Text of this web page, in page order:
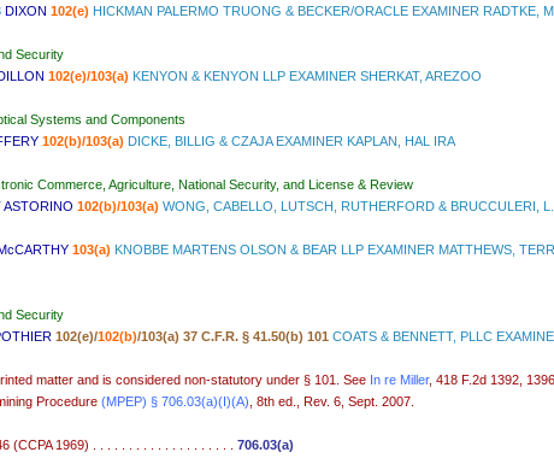
DIXON 102(e) HICKMAN PALERMO TRUONG & BECKER/ORACLE EXAMINER RADTKE,
Security
DILLON 102(e)/103(a) KENYON & KENYON LLP EXAMINER SHERKAT, AREZOO
Systems and Components
102(b)/103(a) DICKE, BILLIG & CZAJA EXAMINER KAPLAN, HAL IRA
Commerce, Agriculture, National Security, and License & Review
ASTORINO 102(b)/103(a) WONG, CABELLO, LUTSCH, RUTHERFORD & BRUCCULERI,
103(a) KNOBBE MARTENS OLSON & BEAR LLP EXAMINER MATTHEWS,
Security
102(e)/102(b)/103(a) 37 C.F.R. § 41.50(b) 101 COATS & BENNETT, PLLC
matter and is considered non-statutory under § 101. See In re Miller, 418 F.2d 1392,
Procedure (MPEP) § 706.03(a)(I)(A), 8th ed., Rev. 6, Sept. 2007.
(CCPA 1969) . . . . . . . . . . . . . . . . . . . . 706.03(a)